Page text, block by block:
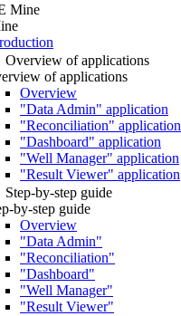
Mine
Overview of applications
of applications
Overview
"Data Admin" application
"Reconciliation" application
"Dashboard" application
"Well Manager" application
"Result Viewer" application
Step-by-step guide
by-step guide
Overview
"Data Admin"
"Reconciliation"
"Dashboard"
"Well Manager"
"Result Viewer"